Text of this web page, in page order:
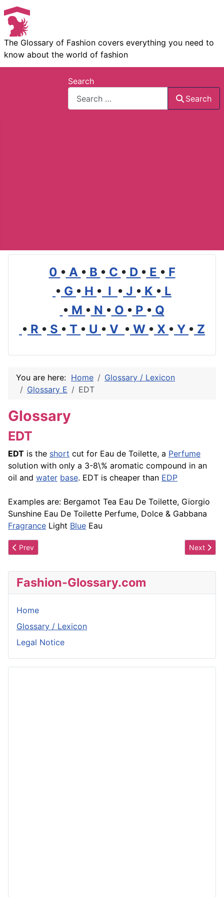
The Glossary of Fashion covers everything you need to
know about the world of fashion
Search
Search
0 • A • B • C • D • E • F
• G • H • I • J • K • L
• M • N • O • P • Q
• R • S • T • U • V • W • X • Y • Z
You are here: Home
Glossary / Lexicon
Glossary E
EDT
Glossary
EDT
EDT is the short cut for Eau de Toilette, a Perfume
solution with only a 3-8\% aromatic compound in an
oil and water base. EDT is cheaper than EDP
Examples are: Bergamot Tea Eau De Toilette, Giorgio
Sunshine Eau De Toilette Perfume, Dolce & Gabbana
Fragrance Light Blue Eau
Previous article: EDP
Prev Next
Next
Fashion-Glossary.com
Home
Glossary / Lexicon
Legal Notice